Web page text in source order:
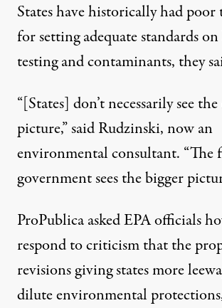
States have historically had poor
for setting adequate standards
testing and contaminants, they
“[States] don’t necessarily see
picture,” said Rudzinski, now an
environmental consultant. “The
government sees the bigger
ProPublica asked EPA officials
respond to criticism that the
revisions giving states more
dilute environmental